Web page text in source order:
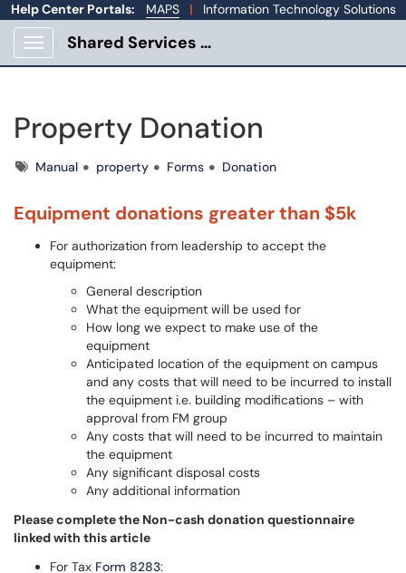
Help Center Portals: MAPS | Information Technology Solutions
Show Applications Menu
Shared Services Portal
Property Donation
TagsManual property Forms Donation
Equipment donations greater than $5k
For authorization from leadership to accept the
equipment:
General description
What the equipment will be used for
How long we expect to make use of the
equipment
Anticipated location of the equipment on campus
and any costs that will need to be incurred to install
the equipment i.e. building modifications – with
approval from FM group
Any costs that will need to be incurred to maintain
the equipment
Any significant disposal costs
Any additional information
Please complete the Non-cash donation questionnaire
linked with this article
For Tax Form 8283: